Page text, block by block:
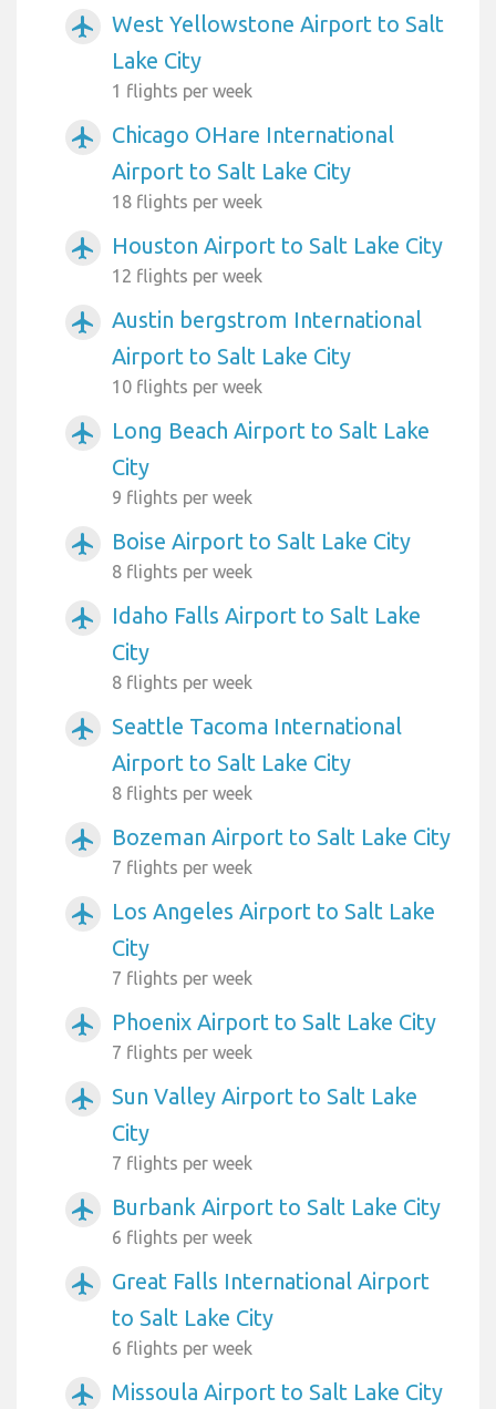
airplanemode_active
West Yellowstone Airport to Salt
Lake City
1 flights per week
airplanemode_active
Chicago OHare International
Airport to Salt Lake City
18 flights per week
airplanemode_active Houston Airport to Salt Lake City
12 flights per week
airplanemode_active
Austin bergstrom International
Airport to Salt Lake City
10 flights per week
airplanemode_active
Long Beach Airport to Salt Lake
City
9 flights per week
airplanemode_active Boise Airport to Salt Lake City
8 flights per week
airplanemode_active
Idaho Falls Airport to Salt Lake
City
8 flights per week
airplanemode_active
Seattle Tacoma International
Airport to Salt Lake City
8 flights per week
airplanemode_active Bozeman Airport to Salt Lake City
7 flights per week
airplanemode_active
Los Angeles Airport to Salt Lake
City
7 flights per week
airplanemode_active Phoenix Airport to Salt Lake City
7 flights per week
airplanemode_active
Sun Valley Airport to Salt Lake
City
7 flights per week
airplanemode_active Burbank Airport to Salt Lake City
6 flights per week
airplanemode_active
Great Falls International Airport
to Salt Lake City
6 flights per week
airplanemode_active Missoula Airport to Salt Lake City